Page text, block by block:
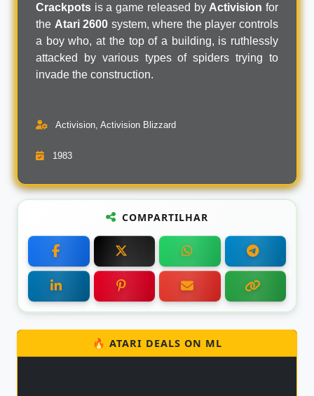
Crackpots is a game released by Activision for
the Atari 2600 system, where the player controls
a boy who, at the top of a building, is ruthlessly
attacked by various types of spiders trying to
invade the construction.
Activision, Activision Blizzard
1983
COMPARTILHAR
🔥 ATARI DEALS ON ML